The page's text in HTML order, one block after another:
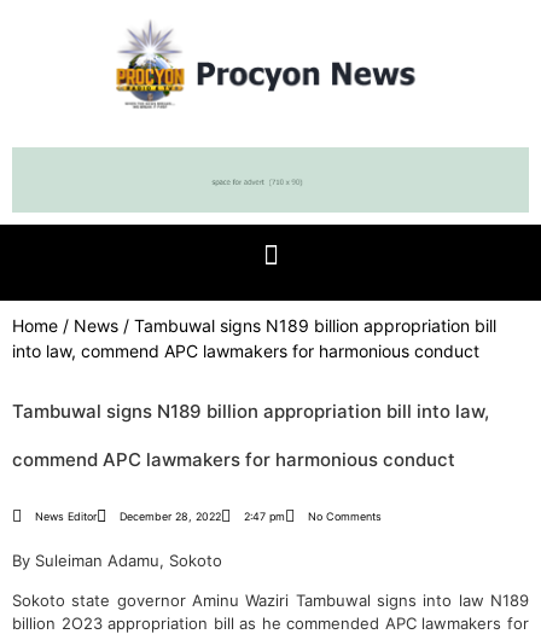
Home / News / Tambuwal signs N189 billion appropriation bill
into law, commend APC lawmakers for harmonious conduct
Tambuwal signs N189 billion appropriation bill into law,
commend APC lawmakers for harmonious conduct
News Editor December 28, 2022 2:47 pm No Comments
By Suleiman Adamu, Sokoto
Sokoto state governor Aminu Waziri Tambuwal signs into law N189
billion 2O23 appropriation bill as he commended APC lawmakers for